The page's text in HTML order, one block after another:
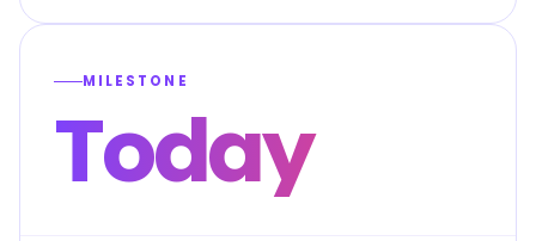
MILESTONE
Today